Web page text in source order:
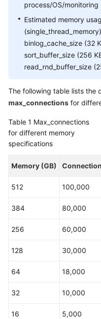
Reference
FAQs
Troubleshooting
Glossary
More
Documents
General
Reference
Responsibilities
Service
Agreement
White
process/OS/monitoring
Estimated memory
binlog_cache_size (32
sort_buffer_size (256
read_rnd_buffer_size
The following table lists the
max_connections for
Table 1 Max_connections
for different memory
specifications
Memory (GB)
512 100,000
384 80,000
256 60,000
128 30,000
64 18,000
32 10,000
16 5,000